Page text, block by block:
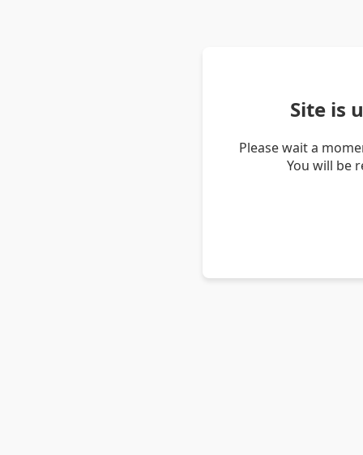
Site is
Please wait a
You will be